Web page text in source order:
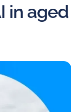
in aged